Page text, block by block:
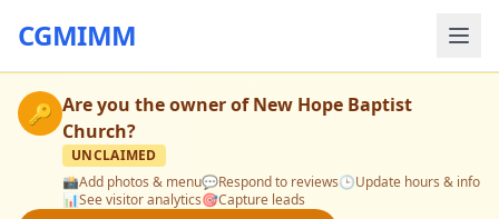
CGMIMM
🔑 Are you the owner ofNew Hope Baptist
Church?
UNCLAIMED
📸Add photos & menu💬Respond to reviews🕒Update hours & info
📊See visitor analytics🎯Capture leads